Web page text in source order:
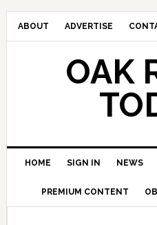
ABOUT ADVERTISE
OAK
HOME SIGN IN NEWS
PREMIUM CONTENT